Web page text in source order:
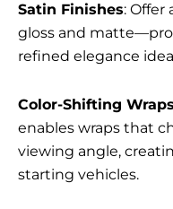
Satin Finishes:
gloss and
refined elegance
Color-Shifting Wraps
enables wraps that
viewing angle,
starting vehicles.